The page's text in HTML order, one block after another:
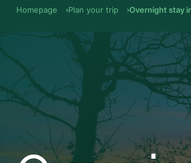
Homepage Plan your trip Overnight stay